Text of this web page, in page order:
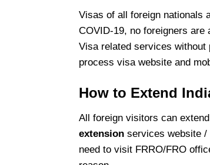
Visas of all foreign nationals
COVID-19, no foreigners
Visa related services without
process visa website and
How to Extend
All foreign visitors can
extensionservices website /
need to visit FRRO/FRO